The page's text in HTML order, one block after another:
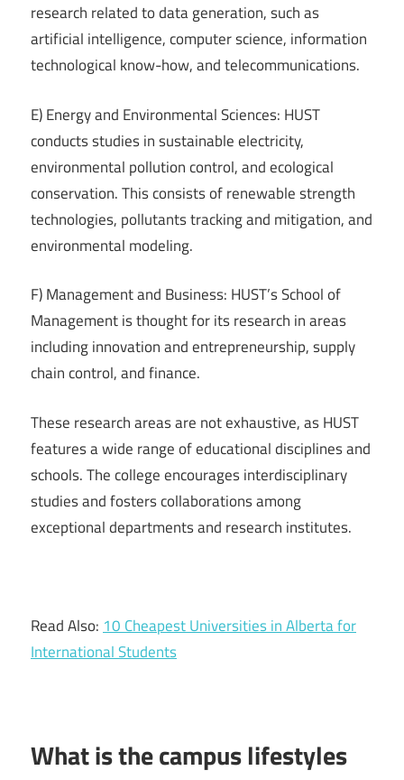
research related to data generation, such as
artificial intelligence, computer science, information
technological know-how, and telecommunications.
E) Energy and Environmental Sciences: HUST
conducts studies in sustainable electricity,
environmental pollution control, and ecological
conservation. This consists of renewable strength
technologies, pollutants tracking and mitigation, and
environmental modeling.
F) Management and Business: HUST’s School of
Management is thought for its research in areas
including innovation and entrepreneurship, supply
chain control, and finance.
These research areas are not exhaustive, as HUST
features a wide range of educational disciplines and
schools. The college encourages interdisciplinary
studies and fosters collaborations among
exceptional departments and research institutes.
Read Also: 10 Cheapest Universities in Alberta for
International Students
What is the campus lifestyles